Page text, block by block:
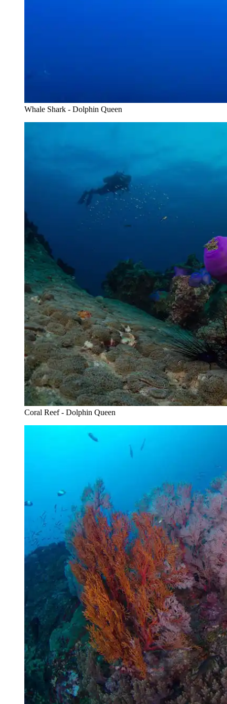
Whale Shark - Dolphin Queen
Coral Reef - Dolphin Queen